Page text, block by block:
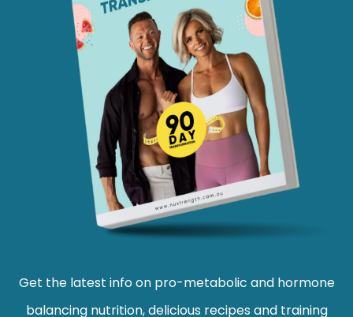
Get the latest info on pro-metabolic and hormone
balancing nutrition, delicious recipes and training